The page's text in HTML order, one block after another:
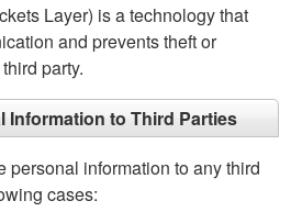
Layer) is a technology that
and prevents theft or
party.
Information to Third Parties
personal information to any third
cases: